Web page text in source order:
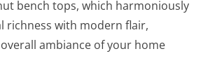
bench tops, which harmoniously
richness with modern flair,
ambiance of your home